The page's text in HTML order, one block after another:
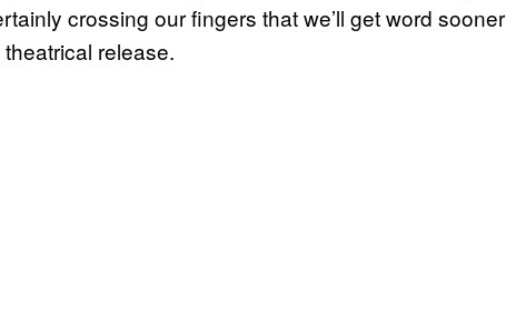
crossing our fingers that we’ll get word sooner
release.